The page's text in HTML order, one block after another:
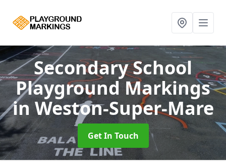
Secondary School
Playground Markings
in Weston-Super-Mare
Get In Touch